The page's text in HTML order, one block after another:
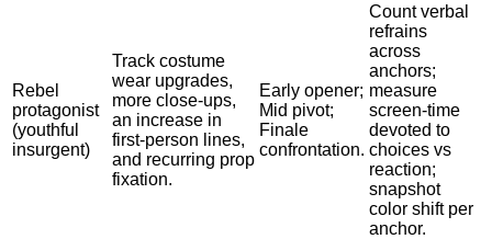
Rebel
protagonist
(youthful
insurgent)
Track costume
wear upgrades,
more close-ups,
an increase in
first-person lines,
and recurring prop
fixation.
Early opener;
Mid pivot;
Finale
confrontation.
Count verbal
refrains
across
anchors;
measure
screen-time
devoted to
choices vs
reaction;
snapshot
color shift per
anchor.